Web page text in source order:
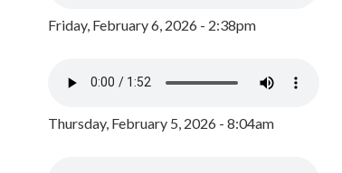
Friday, February 6, 2026 - 2:38pm
Thursday, February 5, 2026 - 8:04am